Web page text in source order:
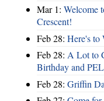
Mar 1: Welcome
Crescent!
Feb 28: Here's to
Feb 28: A Lot to
Birthday and
Feb 28: Griffin